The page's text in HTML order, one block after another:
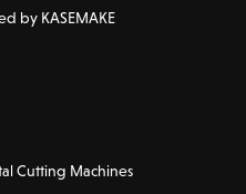
by KASEMAKE
Cutting Machines